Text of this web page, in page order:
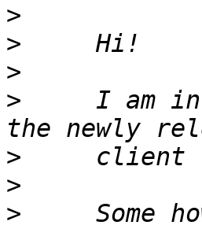
>
>
>
>
I am
>
>
>
Some